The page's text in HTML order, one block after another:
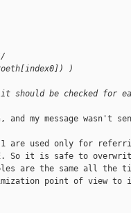
)
should be checked for
my message wasn't
are used only for
So it is safe to
are the same all the
point of view to